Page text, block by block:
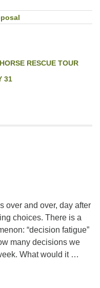
RESCUE TOUR
31
over and over, day after
choices. There is a
“decision fatigue”
many decisions we
What would it …